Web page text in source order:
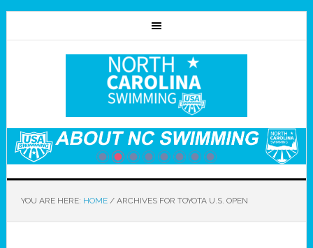
YOU ARE HERE: HOME /ARCHIVES FOR TOYOTA U.S. OPEN